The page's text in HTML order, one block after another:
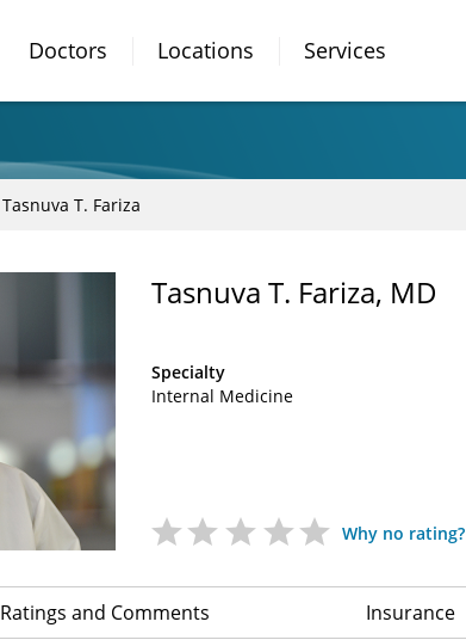
Doctors Locations Services
Tasnuva T. Fariza
Tasnuva T. Fariza, MD
Specialty
Internal Medicine
Why no rating?
Ratings and Comments Insurance